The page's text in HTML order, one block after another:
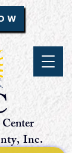
Inc.